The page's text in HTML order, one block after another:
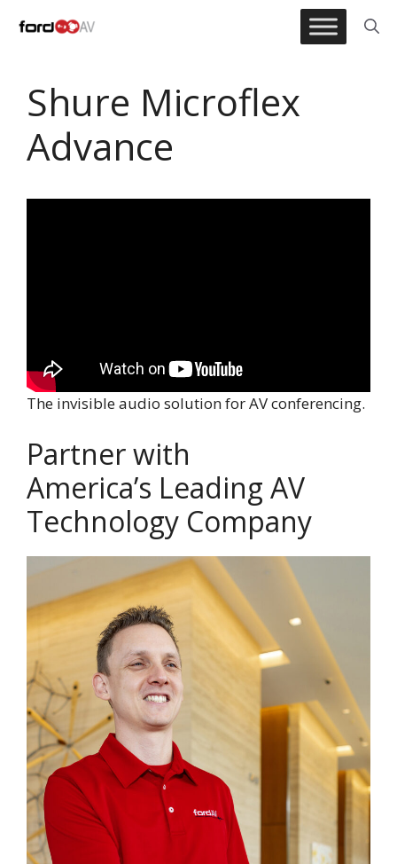
Shure Microflex
Advance
The invisible audio solution for AV conferencing.
Partner with
America’s Leading AV
Technology Company